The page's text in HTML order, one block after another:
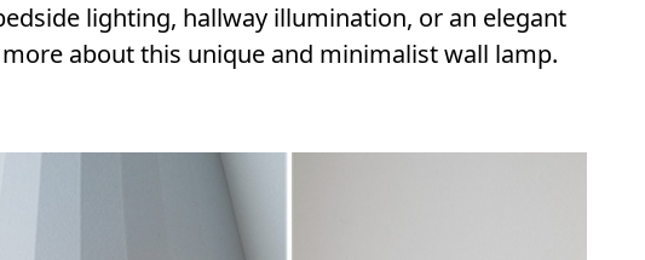
lighting, hallway illumination, or an elegant
more about this unique and minimalist wall lamp.